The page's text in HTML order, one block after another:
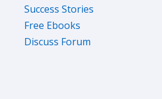
Success Stories
Free Ebooks
Discuss Forum